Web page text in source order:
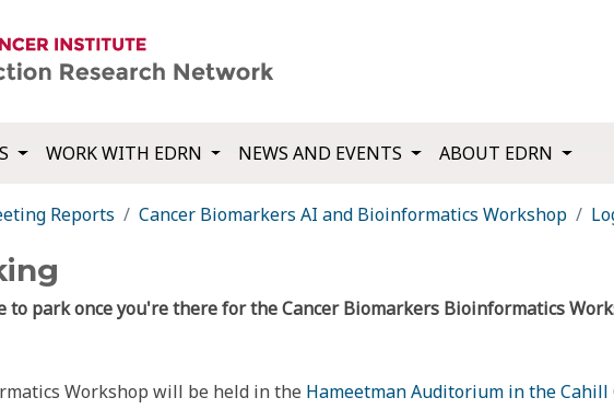
WORK WITH EDRN NEWS AND EVENTS ABOUT EDRN
Reports Cancer Biomarkers AI and Bioinformatics Workshop
to park once you're there for the Cancer Biomarkers Bioinformatics
Workshop will be held in the Hameetman Auditorium in the